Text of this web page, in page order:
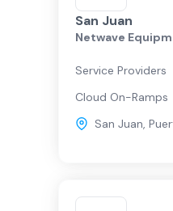
San Juan
Netwave
Service Providers
Cloud On-Ramps
San Juan,